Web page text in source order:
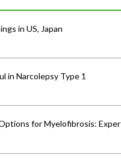
in US, Japan
in Narcolepsy Type 1
for Myelofibrosis: